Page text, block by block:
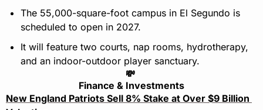
The 55,000-square-foot campus in El Segundo is
scheduled to open in 2027.
It will feature two courts, nap rooms, hydrotherapy,
and an indoor-outdoor player sanctuary.
💸
Finance & Investments
New England Patriots Sell 8% Stake at Over $9 Billion